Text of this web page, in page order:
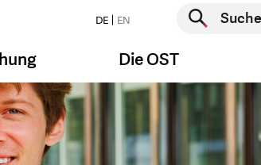
DE EN
Suche starten
Die OST